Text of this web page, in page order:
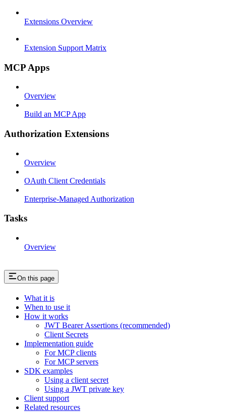
Extensions Overview
Extension Support Matrix
MCP Apps
Overview
Build an MCP App
Authorization Extensions
Overview
OAuth Client Credentials
Enterprise-Managed Authorization
Tasks
Overview
On this page
What it is
When to use it
How it works
JWT Bearer Assertions (recommended)
Client Secrets
Implementation guide
For MCP clients
For MCP servers
SDK examples
Using a client secret
Using a JWT private key
Client support
Related resources